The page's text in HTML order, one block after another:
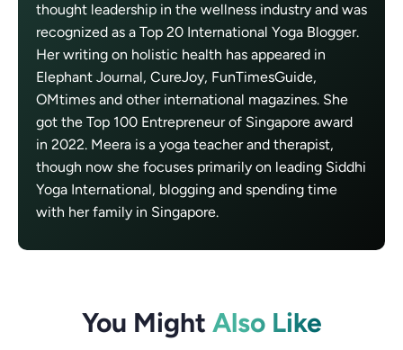
thought leadership in the wellness industry and was
recognized as a Top 20 International Yoga Blogger.
Her writing on holistic health has appeared in
Elephant Journal, CureJoy, FunTimesGuide,
OMtimes and other international magazines. She
got the Top 100 Entrepreneur of Singapore award
in 2022. Meera is a yoga teacher and therapist,
though now she focuses primarily on leading Siddhi
Yoga International, blogging and spending time
with her family in Singapore.
You Might Also Like